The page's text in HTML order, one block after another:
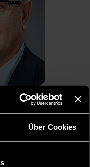
Über Cookies